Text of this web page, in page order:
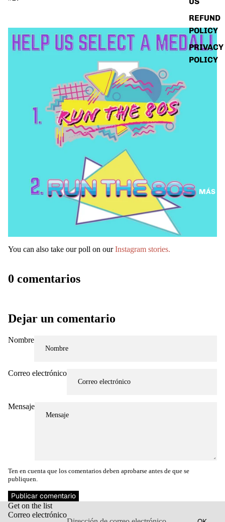
REFUND
POLICY
PRIVACY
POLICY
MÁS
You can also take our poll on ourInstagram stories.
0 comentarios
Dejar un comentario
Nombre
Correo electrónico
Mensaje
Ten en cuenta que los comentarios deben aprobarse antes de que se
publiquen.
Publicar comentario
Get on the list
Correo electrónico
Política de reembolso
Política de privacidad